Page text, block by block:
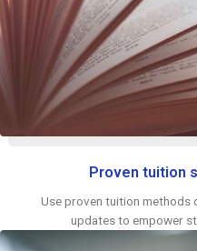
Proven tuition
Use proven tuition methods
updates to empower